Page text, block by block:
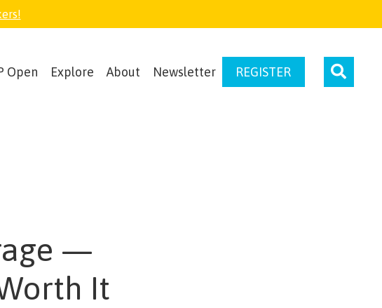
Open Explore About Newsletter REGISTER
—
It